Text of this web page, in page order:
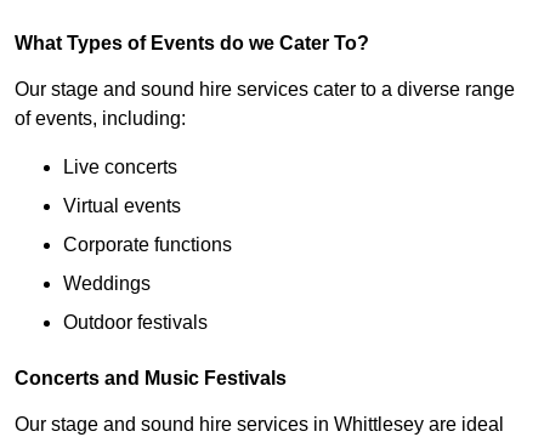
What Types of Events do we Cater To?
Our stage and sound hire services cater to a diverse range
of events, including:
Live concerts
Virtual events
Corporate functions
Weddings
Outdoor festivals
Concerts and Music Festivals
Our stage and sound hire services in Whittlesey are ideal